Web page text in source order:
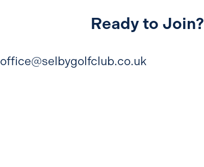
Ready to Join?
office@selbygolfclub.co.uk